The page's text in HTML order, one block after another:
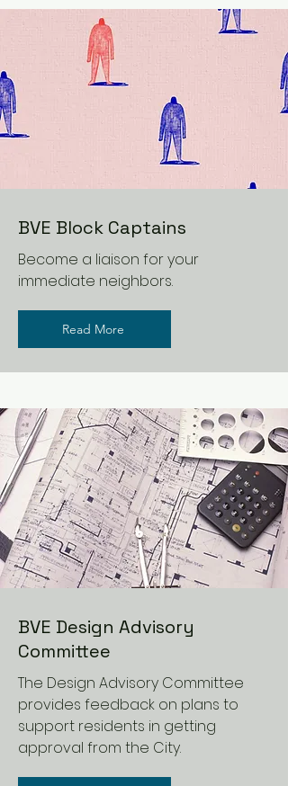
BVE Block Captains
Become a liaison for your
immediate neighbors.
Read More
BVE Design Advisory
Committee
The Design Advisory Committee
provides feedback on plans to
support residents in getting
approval from the City.